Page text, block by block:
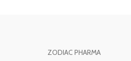
ZODIAC PHARMA